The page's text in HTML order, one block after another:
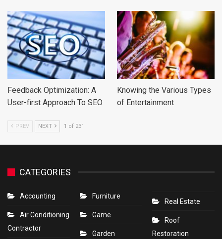
Feedback Optimization: A
User-first Approach To SEO
Knowing the Various Types
of Entertainment
PREV NEXT 1 of 231
CATEGORIES
Accounting
Air Conditioning
Contractor
Furniture
Game
Garden
Real Estate
Roof
Restoration